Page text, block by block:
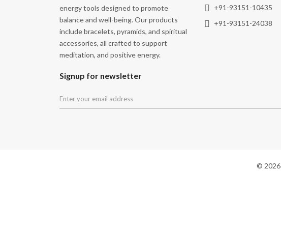
energy tools designed to promote
balance and well-being. Our products
include bracelets, pyramids, and spiritual
accessories, all crafted to support
meditation, and positive energy.
+91-93151-10435
+91-93151-24038
Signup for newsletter
© 2026